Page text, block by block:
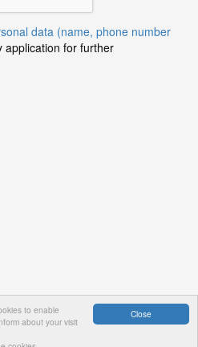
Close
to enable
about your visit
data (name, phone number
application for further